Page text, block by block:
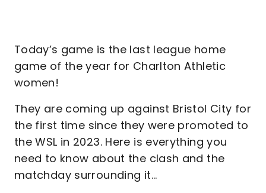
Today’s game is the last league home
game of the year for Charlton Athletic
women!
They are coming up against Bristol City for
the first time since they were promoted to
the WSL in 2023. Here is everything you
need to know about the clash and the
matchday surrounding it...